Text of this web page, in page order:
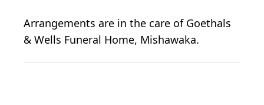
Arrangements are in the care of Goethals
& Wells Funeral Home, Mishawaka.